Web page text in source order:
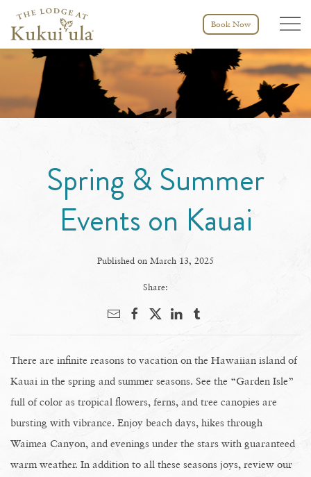
Book Now Menu
Spring & Summer
Events on Kauai
Published on March 13, 2025
Share:
There are infinite reasons to vacation on the Hawaiian island of
Kauai in the spring and summer seasons. See the “Garden Isle”
full of color as tropical flowers, ferns, and tree canopies are
bursting with vibrance. Enjoy beach days, hikes through
Waimea Canyon, and evenings under the stars with guaranteed
warm weather. In addition to all these seasons joys, review our